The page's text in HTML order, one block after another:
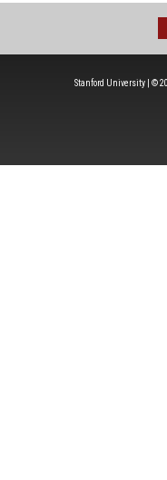
Stanford University | ©